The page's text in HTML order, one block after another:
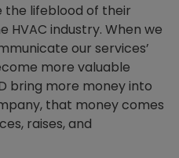
the lifeblood of their
HVAC industry. When we
our services’
more valuable
bring more money into
that money comes
raises, and